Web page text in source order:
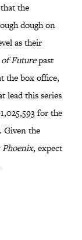
the
dough on
as their
Futurepast
the box office,
lead this series
for the
Given the
, expect